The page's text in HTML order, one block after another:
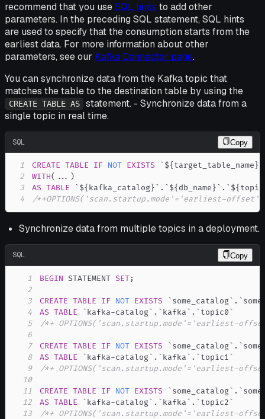
recommend that you useSQL hints to add other
parameters. In the preceding SQL statement, SQL hints
are used to specify that the consumption starts from the
earliest data. For more information about other
parameters, see our Kafka Connector page.
You can synchronize data from the Kafka topic that
matches the table to the destination table by using the
CREATE TABLE AS
statement. - Synchronize data from a
single topic in real time.
SQL Copy
1 CREATE TABLE IF NOT EXISTS `${target_table_name}
2
WITH( ... )
3
AS TABLE `${kafka_catalog}` . `${db_name}` . `
4
/*+OPTIONS('scan.startup.mode'='earliest-
Synchronize data from multiple topics in a deployment.
SQL Copy
1 BEGIN STATEMENT SET;
2
3
CREATE TABLE IF NOT EXISTS `some_catalog` . `
4
AS TABLE `kafka-catalog` . `kafka` . `topic0`
5
/*+ OPTIONS('scan.startup.mode'='earliest-
6
7
CREATE TABLE IF NOT EXISTS `some_catalog` . `
8
AS TABLE `kafka-catalog` . `kafka` . `topic1`
9
/*+ OPTIONS('scan.startup.mode'='earliest-
10
11
CREATE TABLE IF NOT EXISTS `some_catalog` . `
12
AS TABLE `kafka-catalog` . `kafka` . `topic2`
13
/*+ OPTIONS('scan.startup.mode'='earliest-